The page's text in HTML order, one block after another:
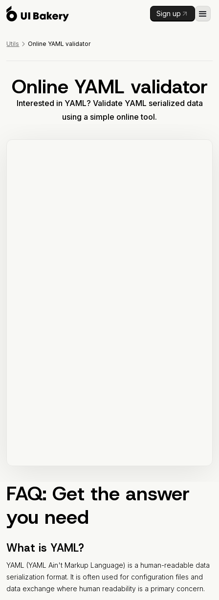
Sign up
Utils Online YAML validator
Online YAML validator
Interested in YAML? Validate YAML serialized data
using a simple online tool.
FAQ: Get the answer
you need
What is YAML?
YAML (YAML Ain't Markup Language) is a human-readable data
serialization format. It is often used for configuration files and
data exchange where human readability is a primary concern.